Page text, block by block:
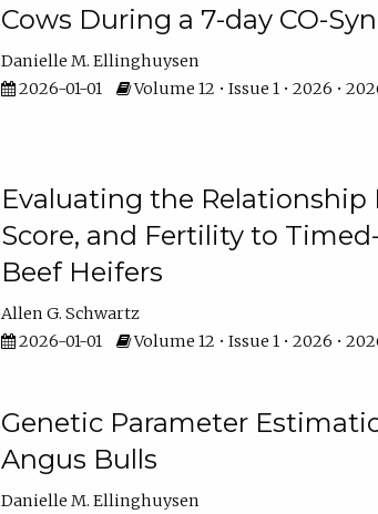
Cows During a 7-day CO-
Danielle M. Ellinghuysen
2026-01-01
Volume 12 • Issue 1 • 2026 •
Evaluating the
Score, and Fertility to
Beef Heifers
Allen G. Schwartz
2026-01-01
Volume 12 • Issue 1 • 2026 •
Genetic Parameter
Angus Bulls
Danielle M. Ellinghuysen